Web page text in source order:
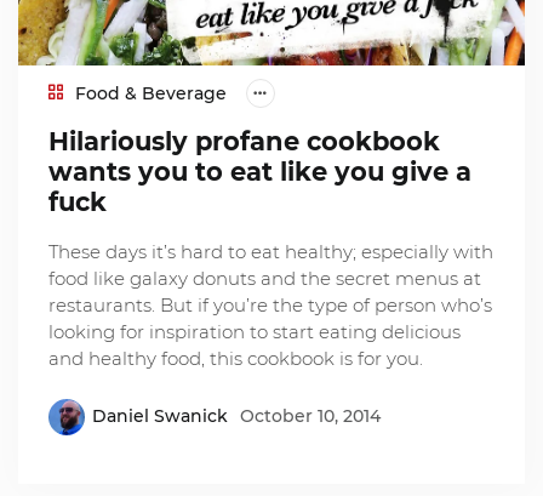
Food & Beverage
Hilariously profane cookbook
wants you to eat like you give a
fuck
These days it’s hard to eat healthy; especially with
food like galaxy donuts and the secret menus at
restaurants. But if you’re the type of person who’s
looking for inspiration to start eating delicious
and healthy food, this cookbook is for you.
Daniel Swanick October 10, 2014